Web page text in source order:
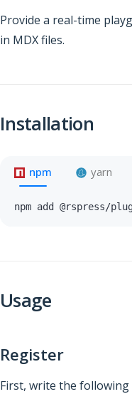
Provide a real-time
in MDX files.
Installation
npm yarn
npm add @rspress/
Usage
Register
First, write the